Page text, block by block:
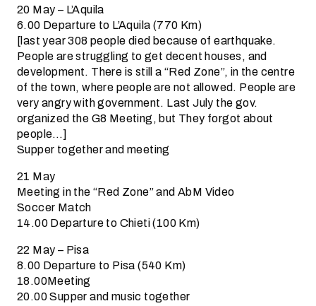
20 May – L’Aquila
6.00 Departure to L’Aquila (770 Km)
[last year 308 people died because of earthquake.
People are struggling to get decent houses, and
development. There is still a “Red Zone”, in the centre
of the town, where people are not allowed. People are
very angry with government. Last July the gov.
organized the G8 Meeting, but They forgot about
people…]
Supper together and meeting
21 May
Meeting in the “Red Zone” and AbM Video
Soccer Match
14.00 Departure to Chieti (100 Km)
22 May – Pisa
8.00 Departure to Pisa (540 Km)
18.00Meeting
20.00 Supper and music together